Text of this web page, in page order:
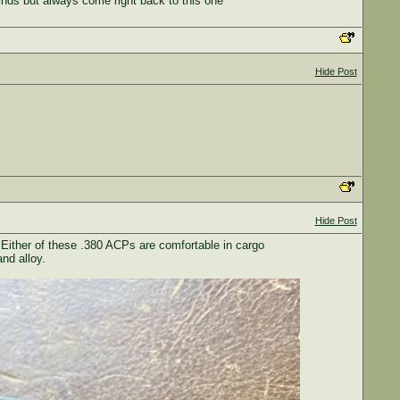
Hide Post
Hide Post
of these .380 ACPs are comfortable in cargo
alloy.